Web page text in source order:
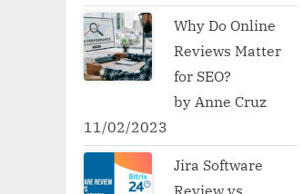
Why Do Online
Reviews Matter
for SEO?
by Anne Cruz
11/02/2023
Jira Software
Review vs